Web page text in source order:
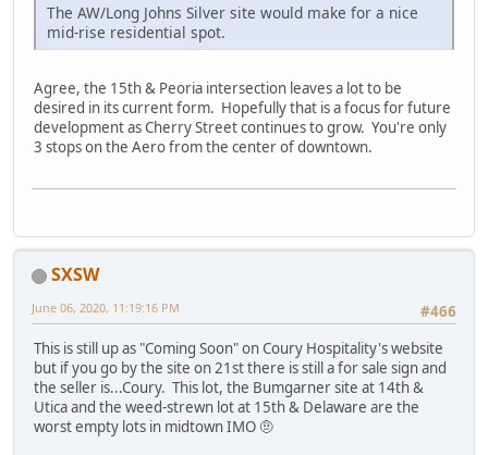
The AW/Long Johns Silver site would make for a nice
mid-rise residential spot.
Agree, the 15th & Peoria intersection leaves a lot to be
desired in its current form. Hopefully that is a focus for future
development as Cherry Street continues to grow. You're only
3 stops on the Aero from the center of downtown.
SXSW
#466
June 06, 2020, 11:19:16 PM
This is still up as "Coming Soon" on Coury Hospitality's website
but if you go by the site on 21st there is still a for sale sign and
the seller is...Coury. This lot, the Bumgarner site at 14th &
Utica and the weed-strewn lot at 15th & Delaware are the
worst empty lots in midtown IMO 🤨